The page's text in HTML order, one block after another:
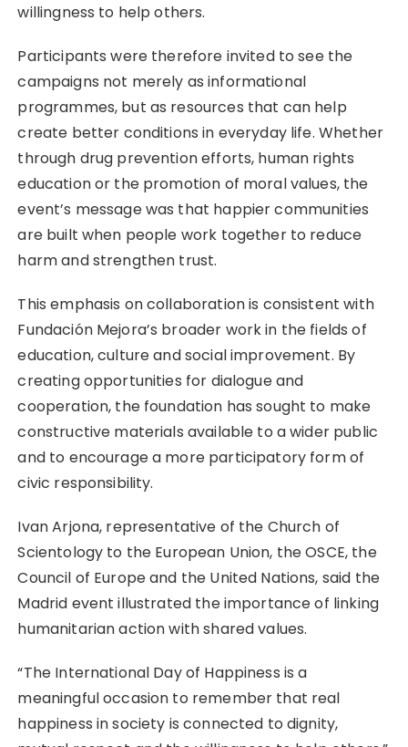
willingness to help others.
Participants were therefore invited to see the
campaigns not merely as informational
programmes, but as resources that can help
create better conditions in everyday life. Whether
through drug prevention efforts, human rights
education or the promotion of moral values, the
event’s message was that happier communities
are built when people work together to reduce
harm and strengthen trust.
This emphasis on collaboration is consistent with
Fundación Mejora’s broader work in the fields of
education, culture and social improvement. By
creating opportunities for dialogue and
cooperation, the foundation has sought to make
constructive materials available to a wider public
and to encourage a more participatory form of
civic responsibility.
Ivan Arjona, representative of the Church of
Scientology to the European Union, the OSCE, the
Council of Europe and the United Nations, said the
Madrid event illustrated the importance of linking
humanitarian action with shared values.
“The International Day of Happiness is a
meaningful occasion to remember that real
happiness in society is connected to dignity,